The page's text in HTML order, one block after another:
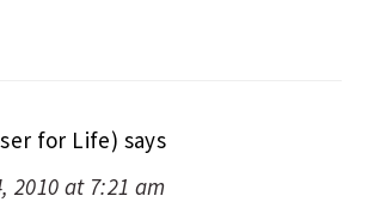
for Life) says
2010 at 7:21 am